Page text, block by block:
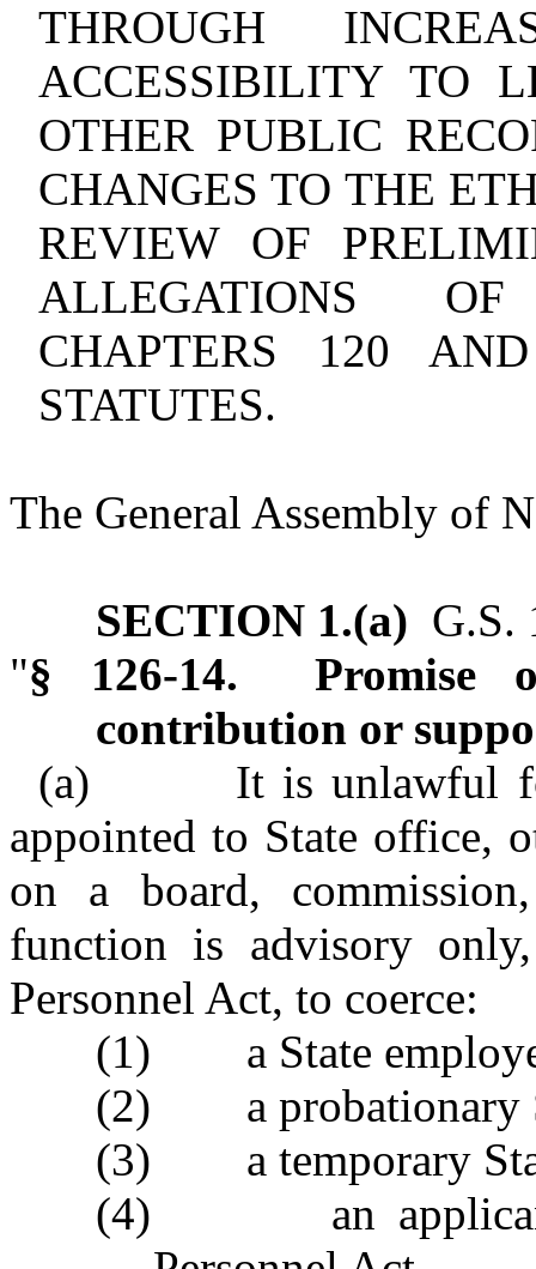
THROUGH
ACCESSIBILITY TO
OTHER PUBLIC
CHANGES TO THE
REVIEW OF
ALLEGATIONS
CHAPTERS 120
STATUTES.
The General Assembly of
SECTION 1.(a) G.S.
"§ 126-14. Promise
contribution or
(a) It is unlawful for
appointed to State office,
on a board,
function is advisory
Personnel Act, to coerce:
(1) a State
(2) a probationary
(3) a temporary
(4) an applicant